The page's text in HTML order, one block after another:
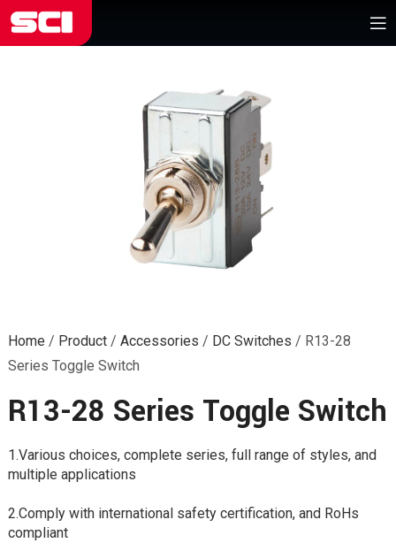
Home / Product/ Accessories / DC Switches / R13-28
Series Toggle Switch
R13-28 Series Toggle Switch
1.Various choices, complete series, full range of styles, and
multiple applications
2.Comply with international safety certification, and RoHs
compliant